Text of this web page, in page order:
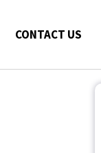
CONTACT US